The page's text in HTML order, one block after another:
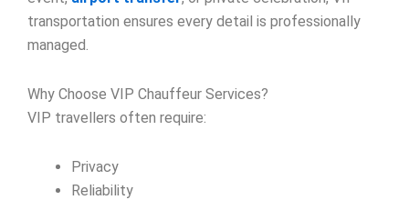
transportation ensures every detail is professionally
managed.
Why Choose VIP Chauffeur Services?
VIP travellers often require:
Privacy
Reliability